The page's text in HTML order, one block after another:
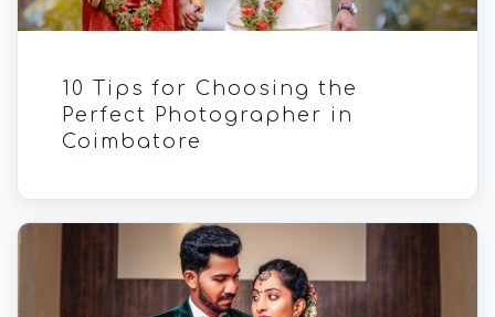
10 Tips for Choosing the
Perfect Photographer in
Coimbatore